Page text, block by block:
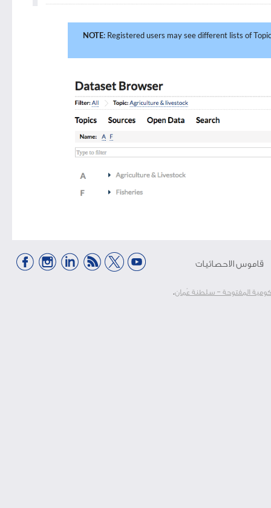
NOTE: Registered users may see different lists of
قاموس الاحصائيات
المفتوحة – سلطنة عُمان.